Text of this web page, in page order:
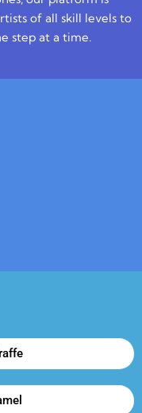
of all skill levels to
step at a time.